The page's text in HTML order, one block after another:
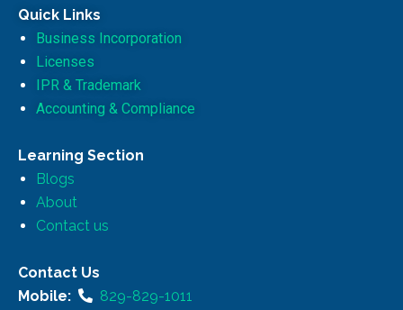
Quick Links
Business Incorporation
Licenses
IPR & Trademark
Accounting & Compliance
Learning Section
Blogs
About
Contact us
Contact Us
Mobile:
829-829-1011